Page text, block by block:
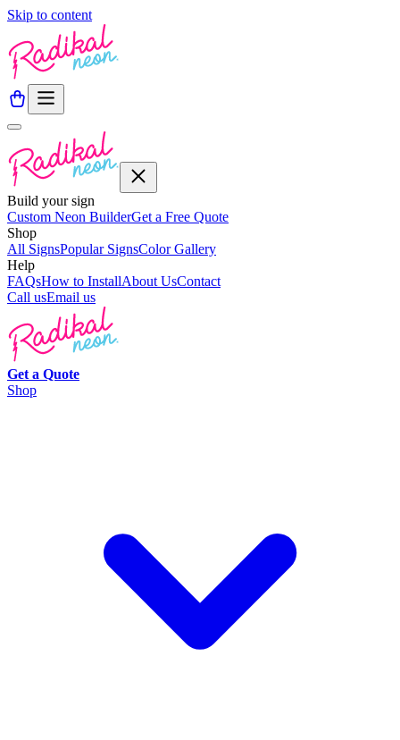
Skip to content
Build your sign
Custom Neon BuilderGet a Free Quote
Shop
All SignsPopular SignsColor Gallery
Help
FAQsHow to InstallAbout UsContact
Call usEmail us
Get a Quote
Shop